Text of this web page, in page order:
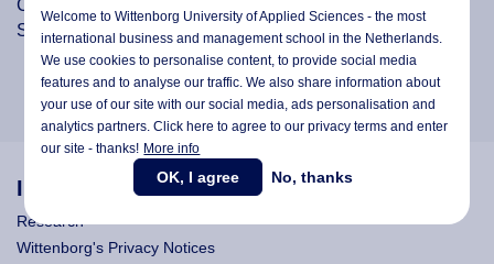
Cross-cultural Management at the International Business
School (HvA) in Amsterdam.
Information
Research
Wittenborg's Privacy Notices
Welcome to Wittenborg University of Applied Sciences - the most
international business and management school in the Netherlands.
We use cookies to personalise content, to provide social media
features and to analyse our traffic. We also share information about
your use of our site with our social media,ads personalisationand
analytics partners. Click here to agree to our privacy terms and enter
our site - thanks! More info
OK, I agree No, thanks